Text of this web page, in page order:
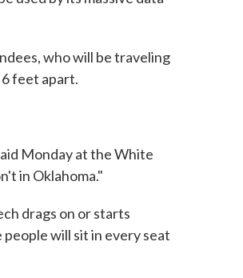
who will be traveling
feet apart.
Monday at the White
in Oklahoma."
drags on or starts
will sit in every seat